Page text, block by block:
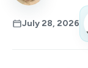
July 28, 2026